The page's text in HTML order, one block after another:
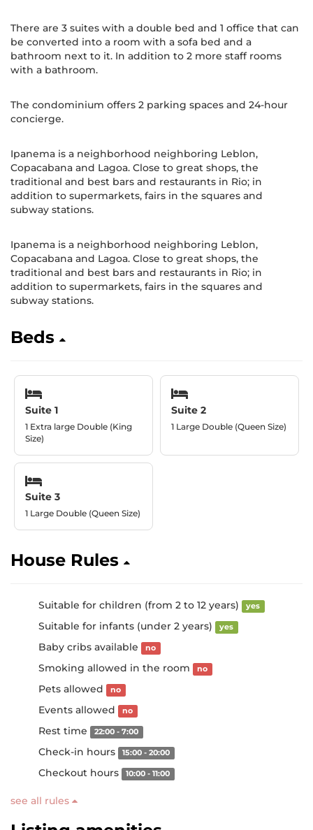
There are 3 suites with a double bed and 1 office that can
be converted into a room with a sofa bed and a
bathroom next to it. In addition to 2 more staff rooms
with a bathroom.
The condominium offers 2 parking spaces and 24-hour
concierge.
Ipanema is a neighborhood neighboring Leblon,
Copacabana and Lagoa. Close to great shops, the
traditional and best bars and restaurants in Rio; in
addition to supermarkets, fairs in the squares and
subway stations.
Ipanema is a neighborhood neighboring Leblon,
Copacabana and Lagoa. Close to great shops, the
traditional and best bars and restaurants in Rio; in
addition to supermarkets, fairs in the squares and
subway stations.
Beds
Suite 1
1 Extra large Double (King
Size)
Suite 2
1 Large Double (Queen Size)
Suite 3
1 Large Double (Queen Size)
House Rules
Suitable for children (from 2 to 12 years) yes
Suitable for infants (under 2 years) yes
Baby cribs available no
Smoking allowed in the room no
Pets allowed no
Events allowed no
Rest time 22:00 - 7:00
Check-in hours 15:00 - 20:00
Checkout hours 10:00 - 11:00
see all rules